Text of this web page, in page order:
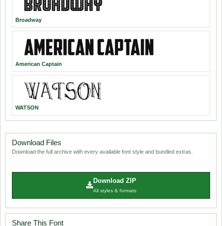
Broadway
American Captain
WATSON
Download Files
Download the full archive with every available font style and bundled extras.
Download ZIP
All styles & formats
Share This Font